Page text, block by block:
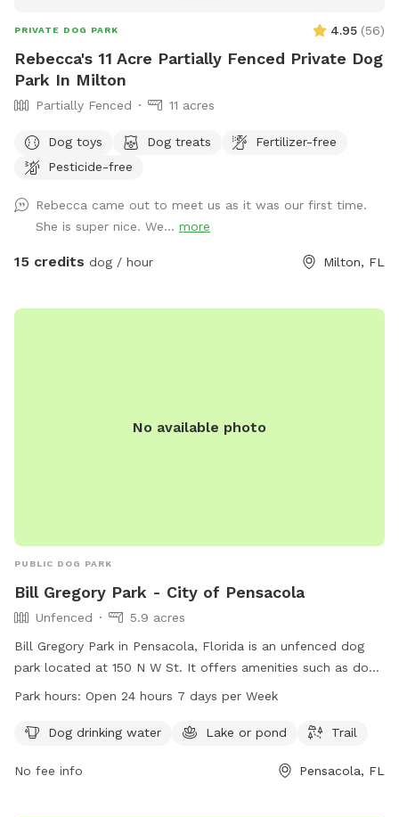
PRIVATE DOG PARK 4.95 (56)
Rebecca's 11 Acre Partially Fenced Private Dog
Park In Milton
Partially Fenced 11 acres
Dog toys Dog treats
Fertilizer-free
Pesticide-free
Rebecca came out to meet us as it was our first time.
She is super nice. We... more
15 credits dog / hour Milton, FL
No available photo
PUBLIC DOG PARK
Bill Gregory Park - City of Pensacola
Unfenced
5.9 acres
Bill Gregory Park in Pensacola, Florida is an unfenced dog
park located at 150 N W St. It offers amenities such as dog
drinking water, a lake or pond, and a trail for dogs to enjoy.
visit with their furry friends. For more information, visitors
ask@visitpensacola.com
Park hours: Open 24 hours 7 days per Week
Dog drinking water Lake or pond Trail
No fee info Pensacola, FL